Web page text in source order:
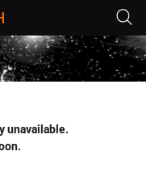
page content
unavailable.